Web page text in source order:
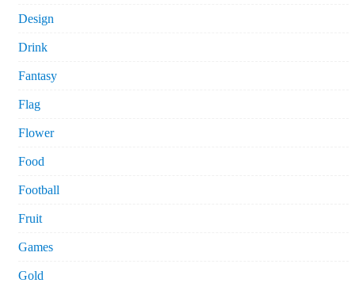
Design
Drink
Fantasy
Flag
Flower
Food
Football
Fruit
Games
Gold